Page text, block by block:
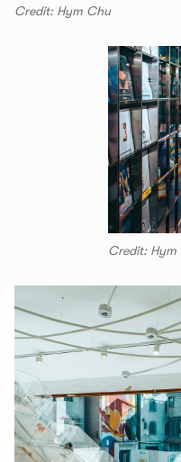
Credit: Hym Chu
Credit: Hym